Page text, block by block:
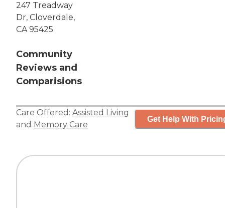
247 Treadway
Dr, Cloverdale,
CA 95425
Community
Reviews and
Comparisions
Care Offered: Assisted Living
and Memory Care
Get Help With